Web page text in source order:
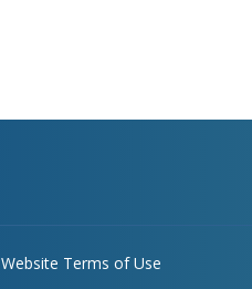
Website Terms of Use